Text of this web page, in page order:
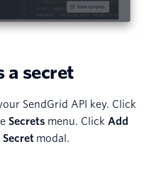
a secret
SendGrid API key. Click
Secrets menu. Click Add
Secret modal.